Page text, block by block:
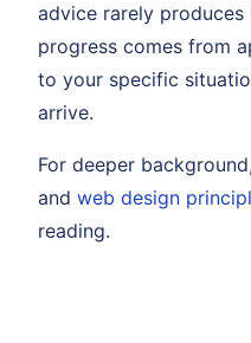
advice rarely produces
progress comes from
to your specific
arrive.
For deeper
and web design
reading.